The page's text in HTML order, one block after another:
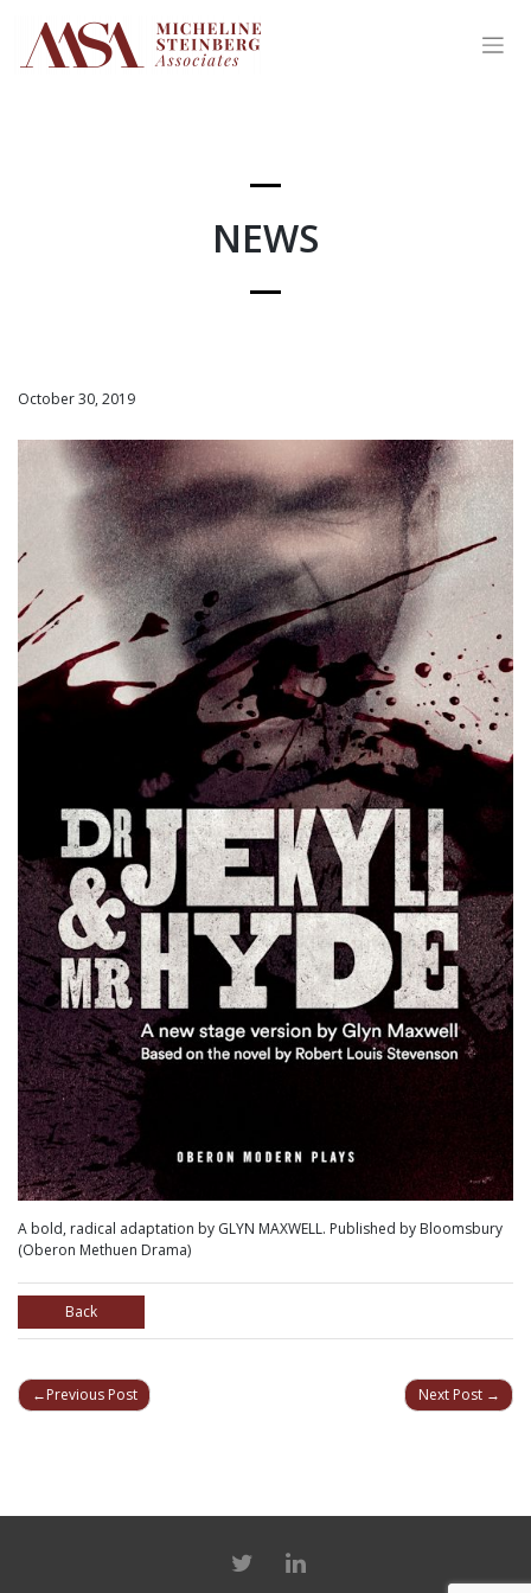
content
NEWS
October 30, 2019
A bold, radical adaptation by GLYN MAXWELL. Published by Bloomsbury
(Oberon Methuen Drama)
Back
POST
Previous Post Next Post